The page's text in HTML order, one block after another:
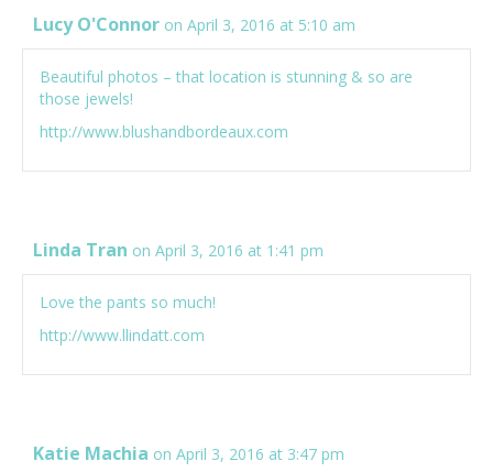
Lucy O'Connor on April 3, 2016 at 5:10 am
Beautiful photos – that location is stunning & so are
those jewels!
http://www.blushandbordeaux.com
Linda Tran on April 3, 2016 at 1:41 pm
Love the pants so much!
http://www.llindatt.com
Katie Machia on April 3, 2016 at 3:47 pm